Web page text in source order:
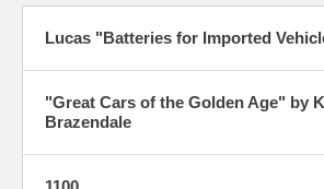
Lucas "Batteries for Imported
"Great Cars of the Golden Age" by
Brazendale